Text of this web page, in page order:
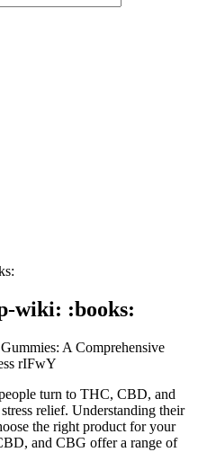
wiki: :books:
turn to THC, CBD, and
relief. Understanding their
the right product for your
and CBG offer a range of